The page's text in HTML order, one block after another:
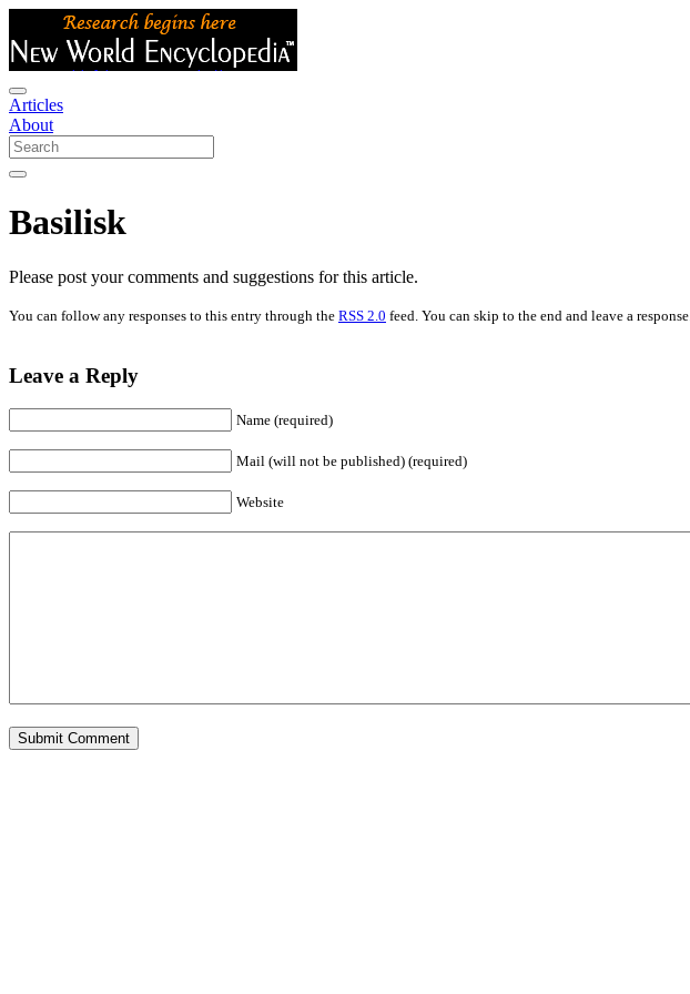
Articles
About
Basilisk
Please post your comments and suggestions for this article.
You can follow any responses to this entry through the RSS 2.0 feed. You can skip to the end and leave a response.
Leave a Reply
Name (required)
Mail (will not be published) (required)
Website